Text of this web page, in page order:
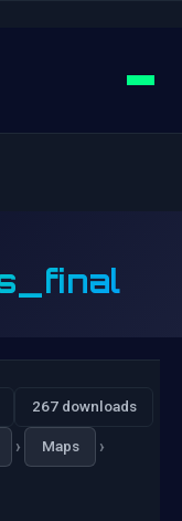
267 downloads
› Maps ›